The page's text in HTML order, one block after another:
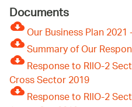
Documents
Our Business Plan 2021
Summary of Our
Response to RIIO-2
Cross Sector 2019
Response to RIIO-2